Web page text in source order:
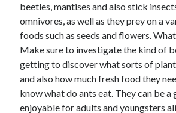
beetles, mantises and also stick
omnivores, as well as they prey on a
foods such as seeds and flowers.
Make sure to investigate the kind of
getting to discover what sorts of
and also how much fresh food they
know what do ants eat. They can be a
enjoyable for adults and youngsters